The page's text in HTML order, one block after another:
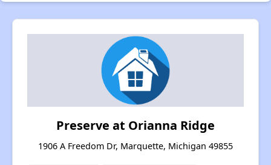
Preserve at Orianna Ridge
1906 A Freedom Dr, Marquette, Michigan 49855